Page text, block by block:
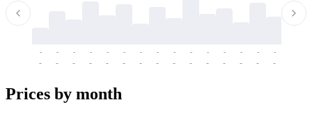
-
-
-
-
-
-
-
-
-
-
-
-
-
-
-
-
-
-
-
-
-
-
-
-
-
-
-
-
-
-
Prices by month